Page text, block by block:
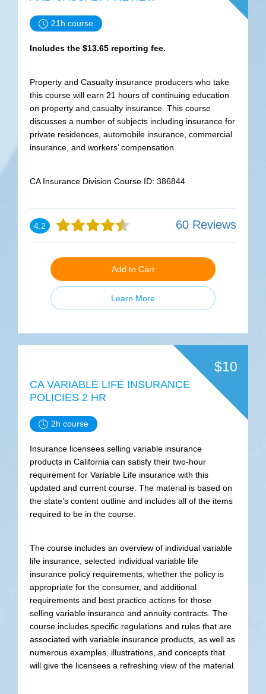
21h course
Includes the $13.65 reporting fee.
Property and Casualty insurance producers who take
this course will earn 21 hours of continuing education
on property and casualty insurance. This course
discusses a number of subjects including insurance for
private residences, automobile insurance, commercial
insurance, and workers’ compensation.
CA Insurance Division Course ID: 386844
4.2 60 Reviews
Add to Cart
Learn More
$10
CA VARIABLE LIFE INSURANCE
POLICIES 2 HR
2h course
Insurance licensees selling variable insurance
products in California can satisfy their two-hour
requirement for Variable Life insurance with this
updated and current course. The material is based on
the state’s content outline and includes all of the items
required to be in the course.
The course includes an overview of individual variable
life insurance, selected individual variable life
insurance policy requirements, whether the policy is
appropriate for the consumer, and additional
requirements and best practice actions for those
selling variable insurance and annuity contracts. The
course includes specific regulations and rules that are
associated with variable insurance products, as well as
numerous examples, illustrations, and concepts that
will give the licensees a refreshing view of the material.